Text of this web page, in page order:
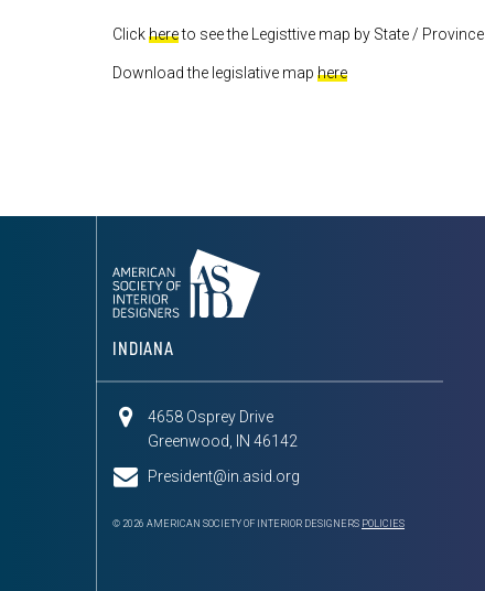
Clickhereto see the Legisttive map by State / Province
Download the legislative map here
INDIANA
4658 Osprey Drive
Greenwood, IN 46142
President@in.asid.org
© 2026 AMERICAN SOCIETY OF INTERIOR DESIGNERS POLICIES